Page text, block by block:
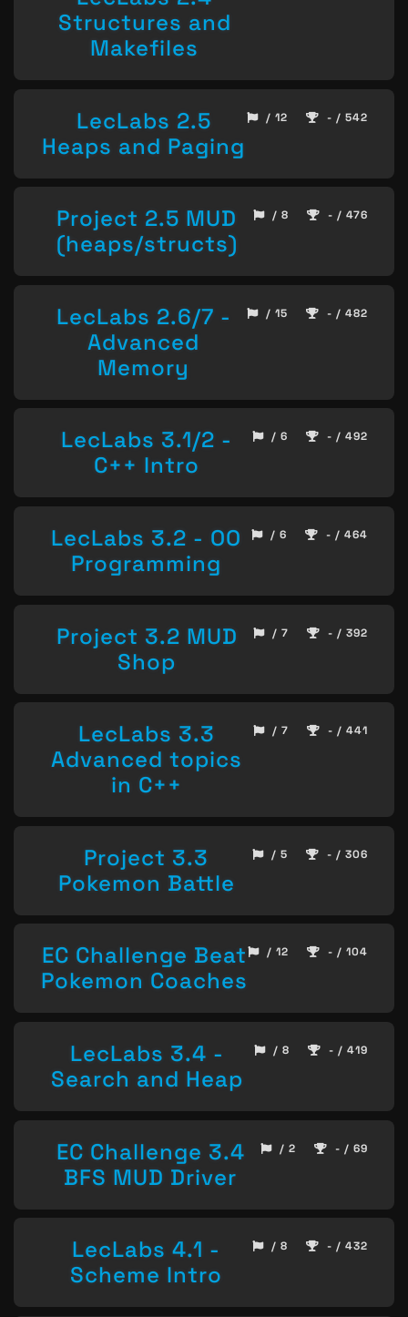
Structures and
Makefiles
LecLabs 2.5
Heaps and Paging
/ 12 - / 542
Project 2.5 MUD
(heaps/structs)
/ 8 - / 476
LecLabs 2.6/7 -
Advanced
Memory
/ 15 - / 482
LecLabs 3.1/2 -
C++ Intro
/ 6 - / 492
LecLabs 3.2 - OO
Programming
/ 6 - / 464
Project 3.2 MUD
Shop
/ 7 - / 392
LecLabs 3.3
Advanced topics
in C++
/ 7 - / 441
Project 3.3
Pokemon Battle
/ 5 - / 306
EC Challenge Beat
Pokemon Coaches
/ 12 - / 104
LecLabs 3.4 -
Search and Heap
/ 8 - / 419
EC Challenge 3.4
BFS MUD Driver
/ 2 - / 69
LecLabs 4.1 -
Scheme Intro
/ 8 - / 432